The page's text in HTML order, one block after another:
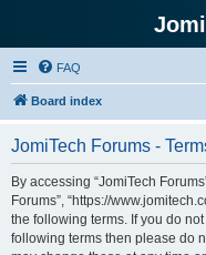
FAQ
Board index
JomiTech Forums -
By accessing “JomiTech
Forums”, “https://
the following terms. If you do
following terms then please do